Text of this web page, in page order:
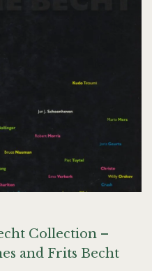
Collection –
and Frits Becht